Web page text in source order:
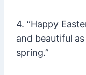
4. “Happy
and beautiful
spring.”